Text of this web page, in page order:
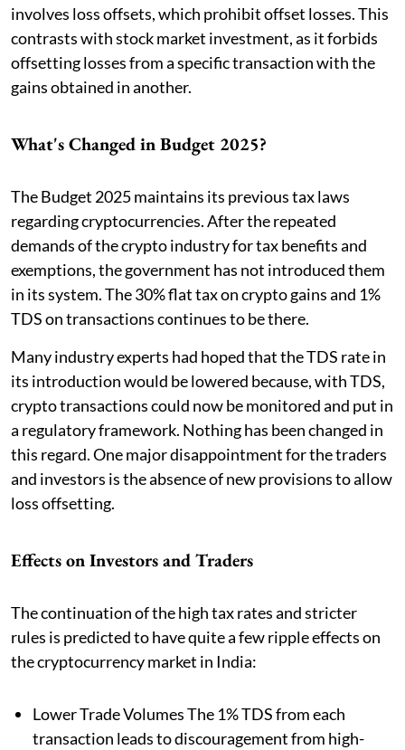
involves loss offsets, which prohibit offset losses. This
contrasts with stock market investment, as it forbids
offsetting losses from a specific transaction with the
gains obtained in another.
What's Changed in Budget 2025?
The Budget 2025 maintains its previous tax laws
regarding cryptocurrencies. After the repeated
demands of the crypto industry for tax benefits and
exemptions, the government has not introduced them
in its system. The 30% flat tax on crypto gains and 1%
TDS on transactions continues to be there.
Many industry experts had hoped that the TDS rate in
its introduction would be lowered because, with TDS,
crypto transactions could now be monitored and put in
a regulatory framework. Nothing has been changed in
this regard. One major disappointment for the traders
and investors is the absence of new provisions to allow
loss offsetting.
Effects on Investors and Traders
The continuation of the high tax rates and stricter
rules is predicted to have quite a few ripple effects on
the cryptocurrency market in India:
Lower Trade Volumes The 1% TDS from each
transaction leads to discouragement from high-